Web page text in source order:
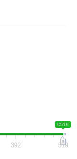
€519
392 519